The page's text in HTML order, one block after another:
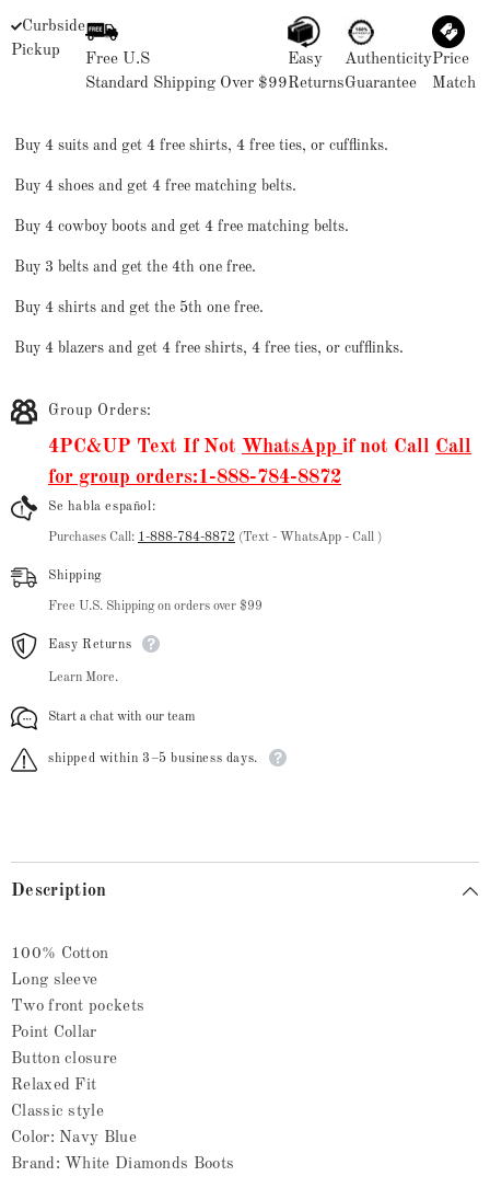
Curbside
Pickup
Free U.S
Standard Shipping Over $99
Easy
Returns
Authenticity
Guarantee
Price
Match
Buy 4 suits and get 4 free shirts, 4 free ties, or cufflinks.
Buy 4 shoes and get 4 free matching belts.
Buy 4 cowboy boots and get 4 free matching belts.
Buy 3 belts and get the 4th one free.
Buy 4 shirts and get the 5th one free.
Buy 4 blazers and get 4 free shirts, 4 free ties, or cufflinks.
Group Orders:
4PC&UP Text If Not WhatsApp if not Call Call
for group orders:1-888-784-8872
Se habla español:
Purchases Call: 1-888-784-8872 (Text - WhatsApp - Call )
Shipping
Free U.S. Shipping on orders over $99
Easy Returns
Learn More.
Start a chat with our team
shipped within 3–5 business days.
Description
100% Cotton
Long sleeve
Two front pockets
Point Collar
Button closure
Relaxed Fit
Classic style
Color: Navy Blue
Brand: White Diamonds Boots